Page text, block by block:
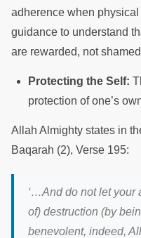
adherence when
guidance to understand
are rewarded, not
Protecting the Self:
protection of one’s
Allah Almighty states in
Baqarah (2), Verse 195:
‘…And do not let your
of) destruction (by
benevolent, indeed,